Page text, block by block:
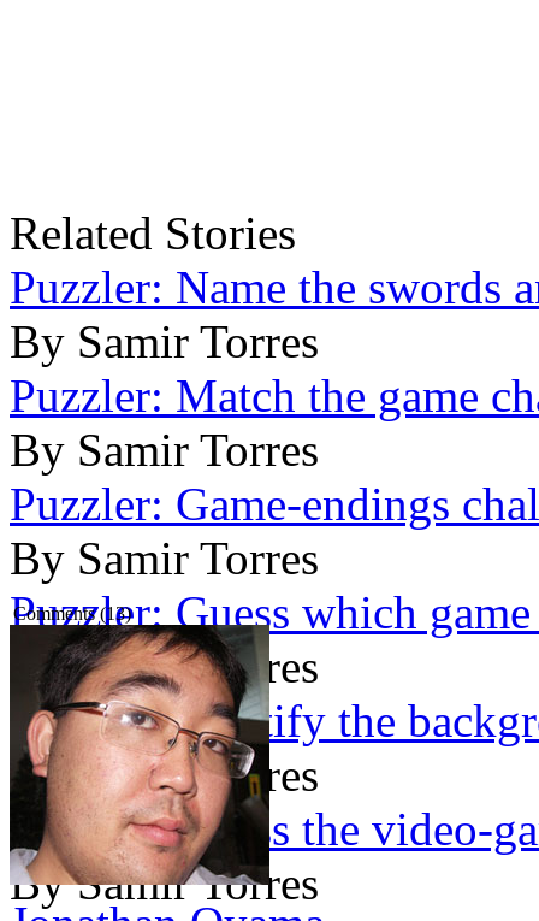
Related Stories
Puzzler: Name the swords
By Samir Torres
Puzzler: Match the game
By Samir Torres
Puzzler: Game-endings
By Samir Torres
Puzzler: Guess which
By Samir Torres
Puzzler: Identify the
By Samir Torres
Puzzler: Guess the video-
By Samir Torres
Comments (13)